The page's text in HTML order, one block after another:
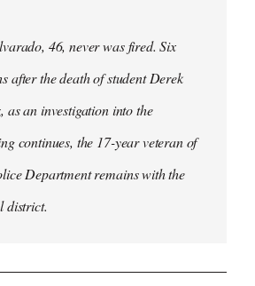
46, never was fired. Six
after the death of student Derek
as an investigation into the
continues, the 17-year veteran of
Department remains with the
district.